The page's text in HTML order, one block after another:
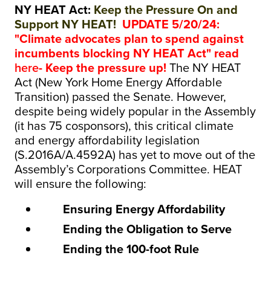
NY HEAT Act: Keep the Pressure On and
Support NY HEAT! UPDATE 5/20/24:
"Climate advocates plan to spend against
incumbents blocking NY HEAT Act" read
here- Keep the pressure up! The NY HEAT
Act (New York Home Energy Affordable
Transition) passed the Senate. However,
despite being widely popular in the Assembly
(it has 75 cosponsors), this critical climate
and energy affordability legislation
(S.2016A/A.4592A) has yet to move out of the
Assembly’s Corporations Committee. HEAT
will ensure the following:
Ensuring Energy Affordability
Ending the Obligation to Serve
Ending the 100-foot Rule